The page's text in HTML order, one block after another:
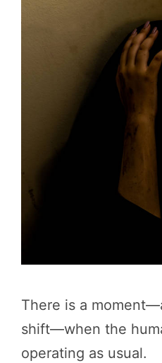
There is a
shift—when the
operating as usual.